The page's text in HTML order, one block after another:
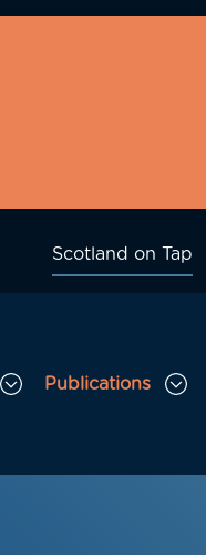
Scotland on Tap
Publications